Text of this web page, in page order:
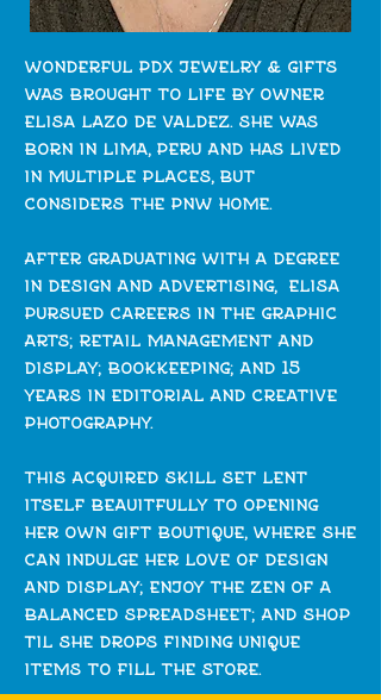
wonderful pdx jewelry & gifts
was brought to life by owner
elisa lazo de valdez. she was
born in lima, peru and has lived
in multiple places, but
considers the pnw home.
after graduating with a degree
in design and advertising, elisa
pursued careers in the graphic
arts; retail management and
display; bookkeeping; and 15
years in editorial and creative
photography.
this acquired skill set lent
itself beauitfully to opening
her own gift boutique, where she
can indulge her love of design
and display; enjoy the zen of a
balanced spreadsheet; and shop
til she drops finding unique
items to fill the store.